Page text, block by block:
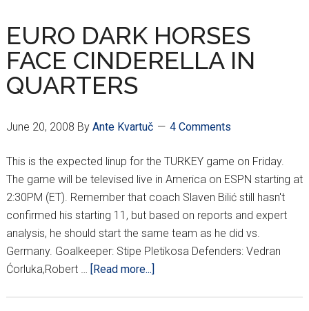
PLAY
EURO DARK HORSES
FACE CINDERELLA IN
QUARTERS
June 20, 2008 By Ante Kvartuč 4 Comments
This is the expected linup for the TURKEY game on Friday.
The game will be televised live in America on ESPN starting at
2:30PM (ET). Remember that coach Slaven Bilić still hasn't
confirmed his starting 11, but based on reports and expert
analysis, he should start the same team as he did vs.
Germany. Goalkeeper: Stipe Pletikosa Defenders: Vedran
Ćorluka,Robert …
[Read more...]